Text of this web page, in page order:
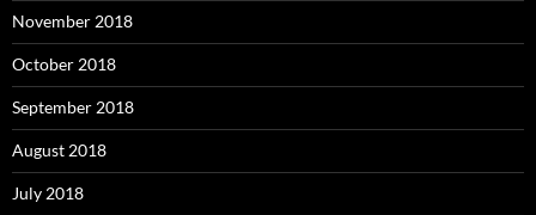
November 2018
October 2018
September 2018
August 2018
July 2018